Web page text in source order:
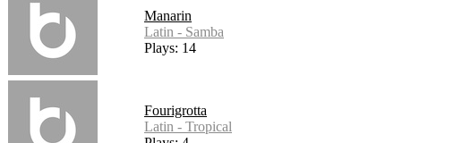
Manarin
Latin - Samba
Plays: 14
Fourigrotta
Latin - Tropical